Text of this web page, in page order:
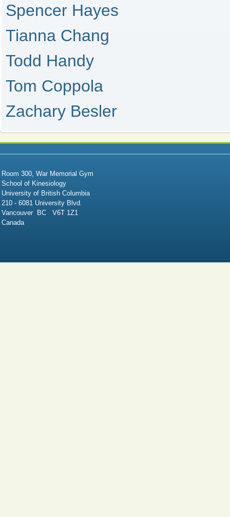
Spencer Hayes
Tianna Chang
Todd Handy
Tom Coppola
Zachary Besler
Room 300, War Memorial Gym
School of Kinesiology
University of British Columbia
210 - 6081 University Blvd.
Vancouver BC V6T 1Z1
Canada